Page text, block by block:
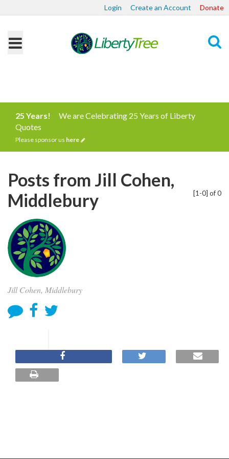
Login Create an Account Donate
25 Years!
We are Celebrating 25 Years of Liberty
Quotes
Please sponsor us here
[1-0] of 0
Posts from Jill Cohen,
Middlebury
Jill Cohen, Middlebury